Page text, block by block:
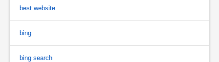
best website
bing
bing search